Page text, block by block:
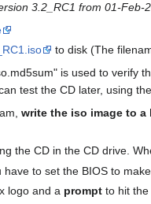
3.2_RC1 from 01-Feb-
to disk (The
is used to verify
test the CD later, using
write the iso image to a
the CD in the CD drive.
have to set the BIOS to
logo and a prompt to hit the